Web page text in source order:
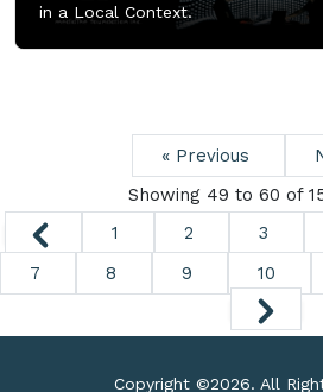
in a Local Context.
« Previous
Showing 49 to 60 of
1
2 3
7
8 9 10
Copyright ©2026. All